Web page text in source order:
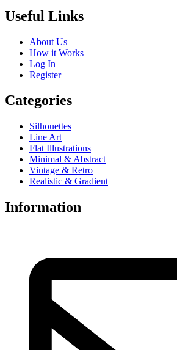
Useful Links
About Us
How it Works
Log In
Register
Categories
Silhouettes
Line Art
Flat Illustrations
Minimal & Abstract
Vintage & Retro
Realistic & Gradient
Information